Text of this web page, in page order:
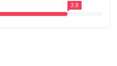
3.8